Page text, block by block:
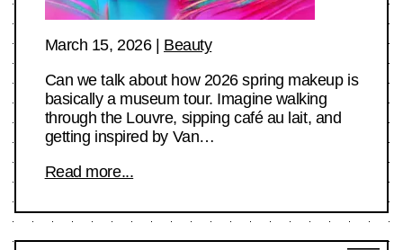
March 15, 2026| Beauty
Can we talk about how 2026 spring makeup is
basically a museum tour. Imagine walking
through the Louvre, sipping café au lait, and
getting inspired by Van…
Read more...